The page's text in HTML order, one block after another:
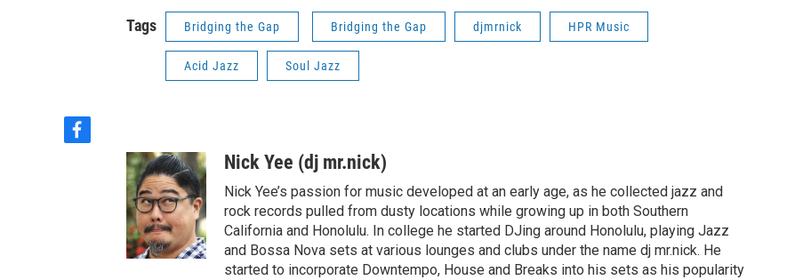
Tags Bridging the Gap Bridging the Gap djmrnick HPR Music
Acid Jazz Soul Jazz
f
Nick Yee (dj mr.nick)
Nick Yee’s passion for music developed at an early age, as he collected jazz and
rock records pulled from dusty locations while growing up in both Southern
California and Honolulu. In college he started DJing around Honolulu, playing Jazz
and Bossa Nova sets at various lounges and clubs under the name dj mr.nick. He
started to incorporate Downtempo, House and Breaks into his sets as his popularity